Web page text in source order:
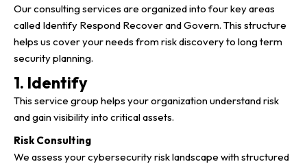
Our consulting services are organized into four key areas
called Identify Respond Recover and Govern. This structure
helps us cover your needs from risk discovery to long term
security planning.
1. Identify
This service group helps your organization understand risk
and gain visibility into critical assets.
Risk Consulting
We assess your cybersecurity risk landscape with structured